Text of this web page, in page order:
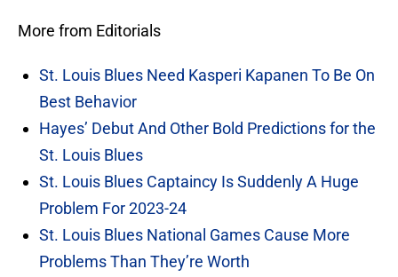
More from Editorials
St. Louis Blues Need Kasperi Kapanen To Be On
Best Behavior
Hayes’ Debut And Other Bold Predictions for the
St. Louis Blues
St. Louis Blues Captaincy Is Suddenly A Huge
Problem For 2023-24
St. Louis Blues National Games Cause More
Problems Than They’re Worth